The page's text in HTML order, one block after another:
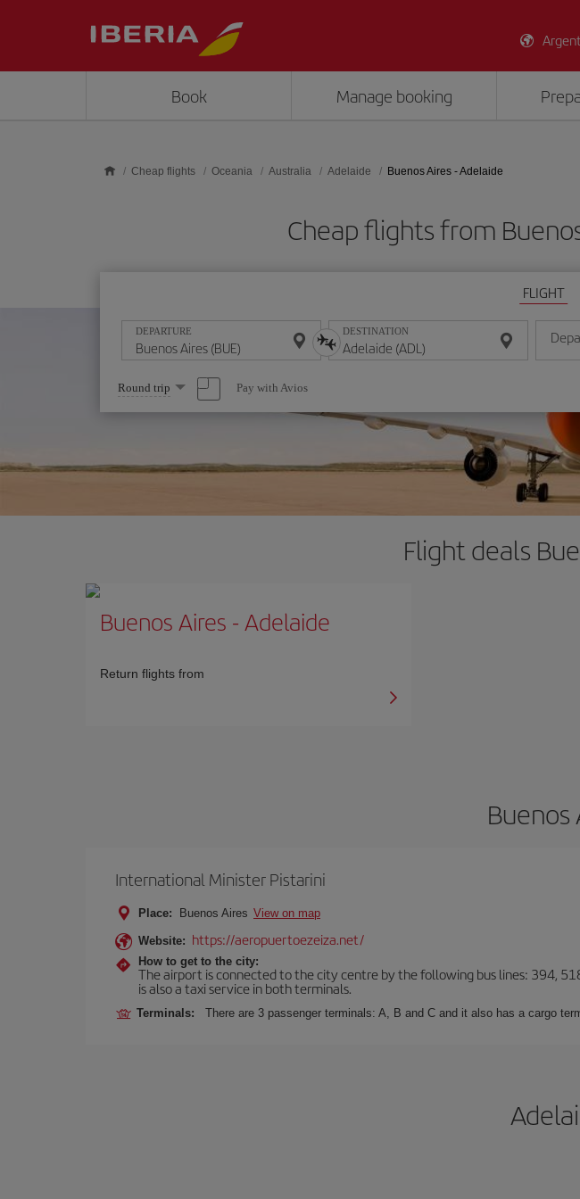
Book Manage booking
Cheap flights Oceania Australia Adelaide Buenos Aires - Adelaide
Cheap flights from
FLIGHT
DEPARTURE DESTINATION
Enter
Select
one
option
Round trip Pay with Avios
Flight deals
Buenos Aires -Adelaide
Return flights from
International Minister Pistarini
Place: Buenos Aires View on map
Website: https://aeropuertoezeiza.net/
How to get to the city:
The airport is connected to the city centre by the following bus lines: 394,
is also a taxi service in both terminals.
Terminals: There are 3 passenger terminals: A, B and C and it also has a cargo